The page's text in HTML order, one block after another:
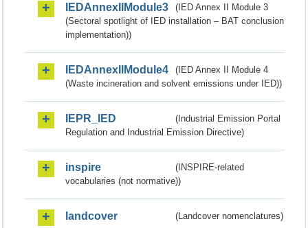
IEDAnnexIIModule3
(IED Annex II Module 3
(Sectoral spotlight of IED installation – BAT conclusion
implementation))
IEDAnnexIIModule4
(IED Annex II Module 4
(Waste incineration and solvent emissions under IED))
IEPR_IED
(Industrial Emission Portal
Regulation and Industrial Emission Directive)
inspire
(INSPIRE-related
vocabularies (not normative))
landcover (Landcover nomenclatures)